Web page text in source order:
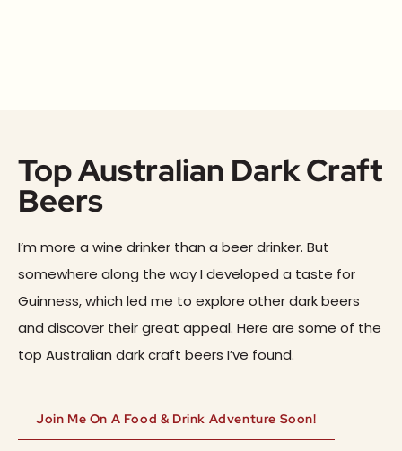
Top Australian Dark Craft
Beers
I’m more a wine drinker than a beer drinker. But
somewhere along the way I developed a taste for
Guinness, which led me to explore other dark beers
and discover their great appeal. Here are some of the
top Australian dark craft beers I’ve found.
Join Me On A Food & Drink Adventure Soon!